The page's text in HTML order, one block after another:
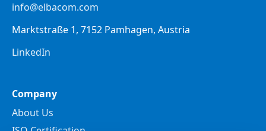
info@elbacom.com
Marktstraße 1, 7152 Pamhagen, Austria
LinkedIn
Company
About Us